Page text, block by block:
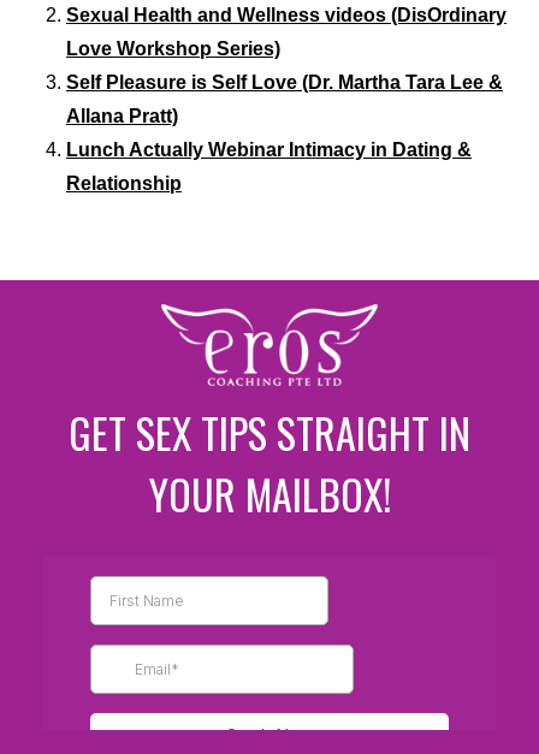
Sexual Health and Wellness videos (DisOrdinary
Love Workshop Series)
Self Pleasure is Self Love (Dr. Martha Tara Lee &
Allana Pratt)
Lunch Actually Webinar Intimacy in Dating &
Relationship
GET SEX TIPS STRAIGHT IN
YOUR MAILBOX!